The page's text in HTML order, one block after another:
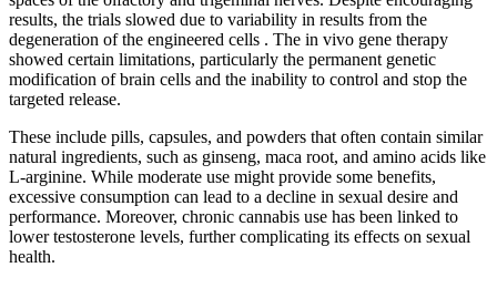
results, the trials slowed due to variability in results from the
degeneration of the engineered cells . The in vivo gene therapy
showed certain limitations, particularly the permanent genetic
modification of brain cells and the inability to control and stop the
targeted release.
These include pills, capsules, and powders that often contain similar
natural ingredients, such as ginseng, maca root, and amino acids like
L-arginine. While moderate use might provide some benefits,
excessive consumption can lead to a decline in sexual desire and
performance. Moreover, chronic cannabis use has been linked to
lower testosterone levels, further complicating its effects on sexual
health.